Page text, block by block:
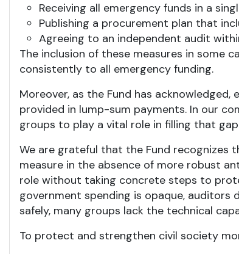
Receiving all emergency funds in a
Publishing a procurement plan that
Agreeing to an independent audit
The inclusion of these measures in some
consistently to all emergency funding.
Moreover, as the Fund has
provided in lump-sum payments. In our
groups to play a vital role in filling that
We are grateful that the Fund recognizes
measure in the absence of more robust
role without taking concrete steps to
government spending is opaque,
safely, many groups lack the technical
To protect and strengthen civil society